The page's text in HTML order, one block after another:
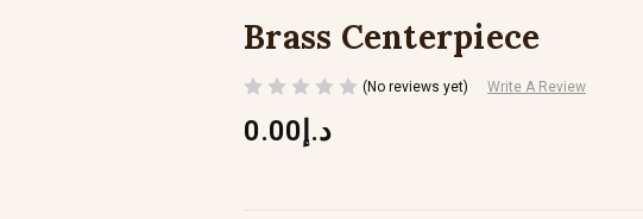
Brass Centerpiece
(No reviews yet) Write A Review
د.إ0.00